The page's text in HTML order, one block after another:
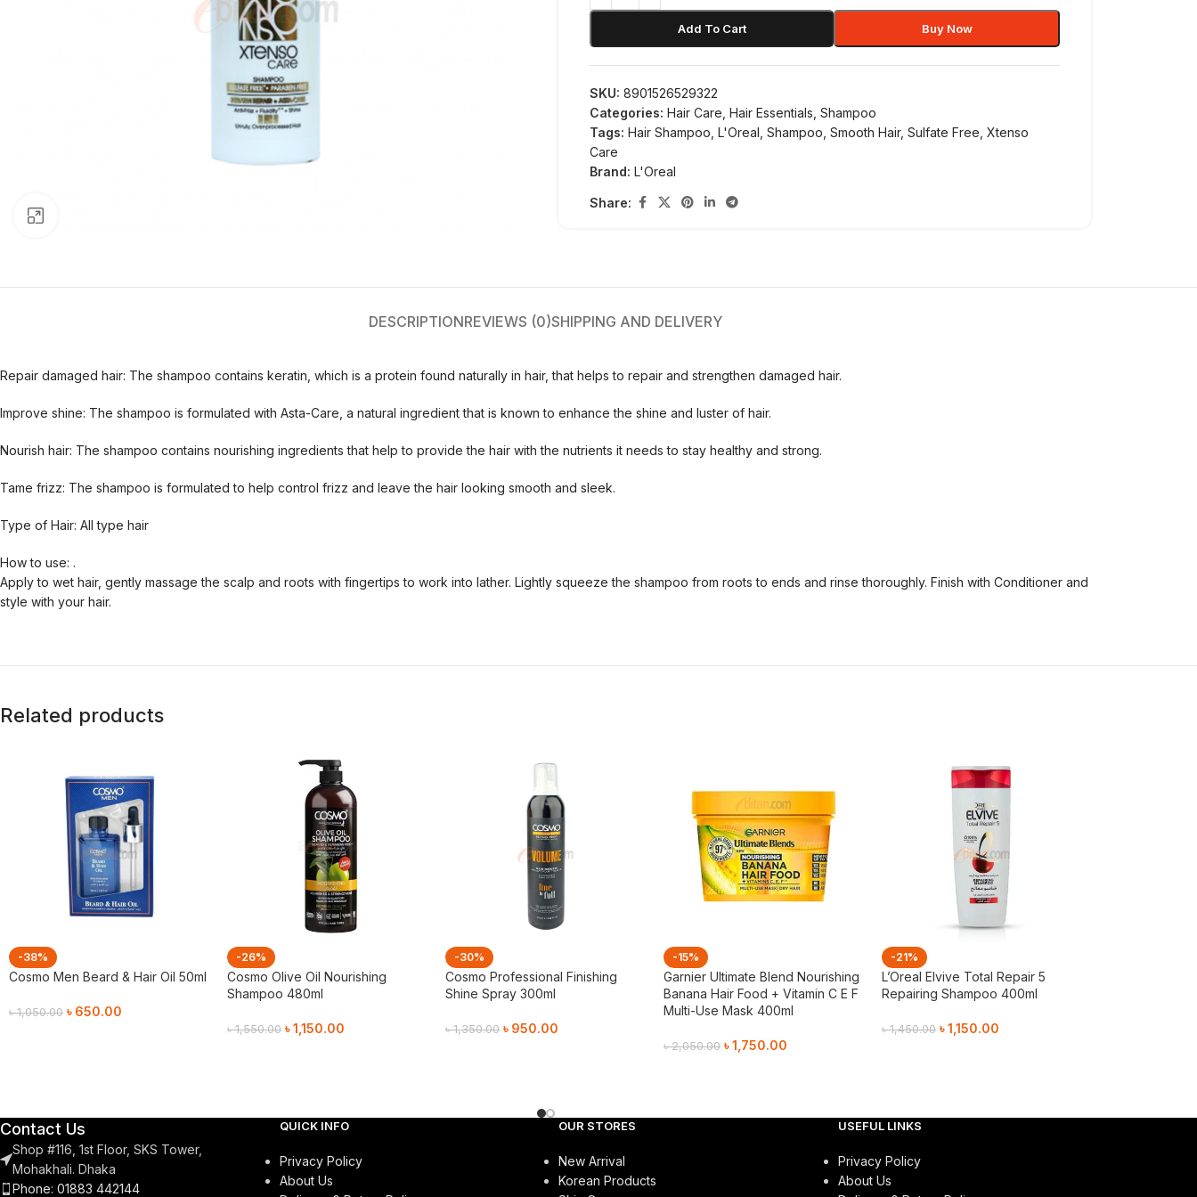
Add To Cart Buy Now
SKU:8901526529322
Categories: Hair Care Hair Essentials Shampoo
Tags: Hair Shampoo L'Oreal Shampoo Smooth Hair, Sulfate Free Xtenso
Care
Brand:L'Oreal
Share:
DESCRIPTIONREVIEWS (0)SHIPPING AND DELIVERY
Repair damaged hair: The shampoo contains keratin, which is a protein found naturally in hair, that helps to repair and strengthen damaged hair.
Improve shine: The shampoo is formulated with Asta-Care, a natural ingredient that is known to enhance the shine and luster of hair.
Nourish hair: The shampoo contains nourishing ingredients that help to provide the hair with the nutrients it needs to stay healthy and strong.
Tame frizz: The shampoo is formulated to help control frizz and leave the hair looking smooth and sleek.
Type of Hair: All type hair
How to use: .
Apply to wet hair, gently massage the scalp and roots with fingertips to work into lather. Lightly squeeze the shampoo from roots to ends and rinse thoroughly. Finish with Conditioner and
style with your hair.
Related products
-38%
Cosmo Men Beard & Hair Oil 50ml
৳1,050.00 ৳ 650.00
-26%
Cosmo Olive Oil Nourishing
Shampoo 480ml
৳1,550.00 ৳1,150.00
-30%
Cosmo Professional Finishing
Shine Spray 300ml
৳1,350.00 ৳ 950.00
-15%
Garnier Ultimate Blend Nourishing
Banana Hair Food + Vitamin C E F
Multi-Use Mask 400ml
৳2,050.00 ৳1,750.00
-21%
L’Oreal Elvive Total Repair 5
Repairing Shampoo 400ml
৳1,450.00 ৳1,150.00
Contact Us
Shop #116, 1st Floor, SKS Tower,
Mohakhali. Dhaka
Phone: 01883 442144
QUICK INFO
Privacy Policy
About Us
OUR STORES
New Arrival
Korean Products
USEFUL LINKS
Privacy Policy
About Us